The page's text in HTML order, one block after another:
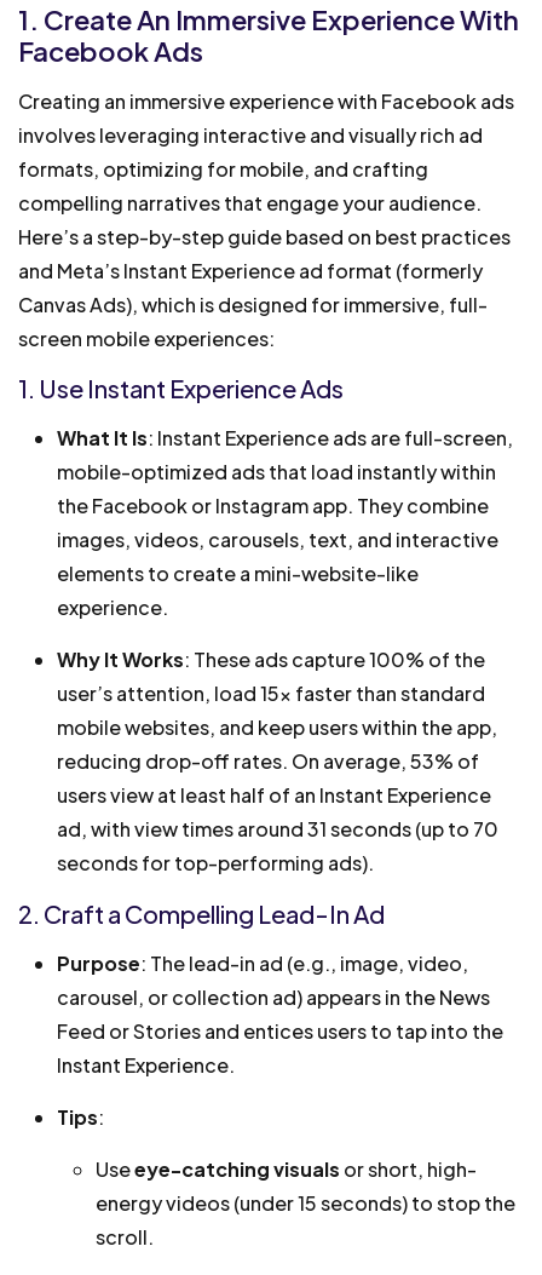
1. Create An Immersive Experience With
Facebook Ads
Creating an immersive experience with Facebook ads
involves leveraging interactive and visually rich ad
formats, optimizing for mobile, and crafting
compelling narratives that engage your audience.
Here’s a step-by-step guide based on best practices
and Meta’s Instant Experience ad format (formerly
Canvas Ads), which is designed for immersive, full-
screen mobile experiences:
1. Use Instant Experience Ads
What It Is: Instant Experience ads are full-screen,
mobile-optimized ads that load instantly within
the Facebook or Instagram app. They combine
images, videos, carousels, text, and interactive
elements to create a mini-website-like
experience.
Why It Works: These ads capture 100% of the
user’s attention, load 15x faster than standard
mobile websites, and keep users within the app,
reducing drop-off rates. On average, 53% of
users view at least half of an Instant Experience
ad, with view times around 31 seconds (up to 70
seconds for top-performing ads).
2. Craft a Compelling Lead-In Ad
Purpose: The lead-in ad (e.g., image, video,
carousel, or collection ad) appears in the News
Feed or Stories and entices users to tap into the
Instant Experience.
Tips:
Useeye-catching visuals or short, high-
energy videos (under 15 seconds) to stop the
scroll.